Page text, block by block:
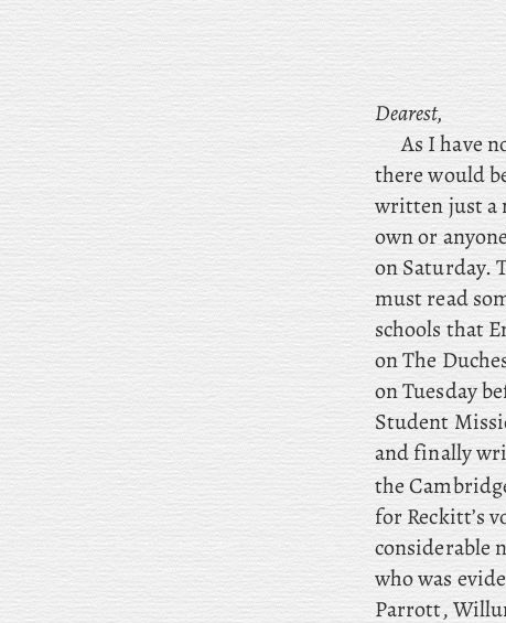
Dearest,
As I have
there would
written just a
own or
on Saturday.
must read
schools that
on The
on Tuesday
Student
andfinally
the
for Reckitt’s
considerable
who was
Parrott,